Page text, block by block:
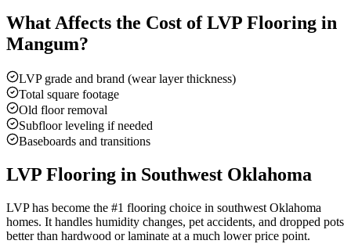
What Affects the Cost ofLVP Flooring in
Mangum?
LVP grade and brand (wear layer thickness)
Total square footage
Old floor removal
Subfloor leveling if needed
Baseboards and transitions
LVP Flooring in Southwest Oklahoma
LVP has become the #1 flooring choice in southwest Oklahoma
homes. It handles humidity changes, pet accidents, and dropped pots
better than hardwood or laminate at a much lower price point.